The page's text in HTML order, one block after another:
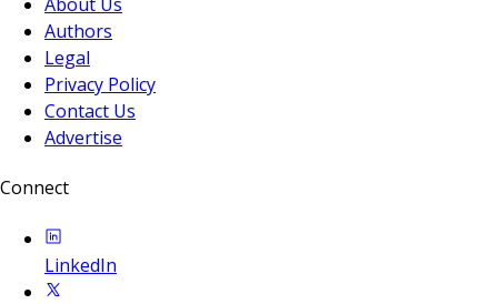
Authors
Legal
Privacy Policy
Contact Us
Advertise
Connect
LinkedIn